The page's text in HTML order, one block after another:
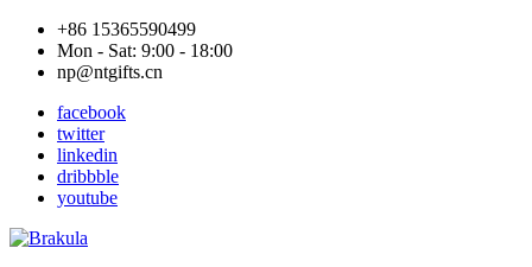
+86 15365590499
Mon - Sat: 9:00 - 18:00
np@ntgifts.cn
facebook
twitter
linkedin
dribbble
youtube